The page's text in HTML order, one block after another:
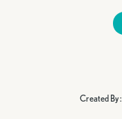
Created By :